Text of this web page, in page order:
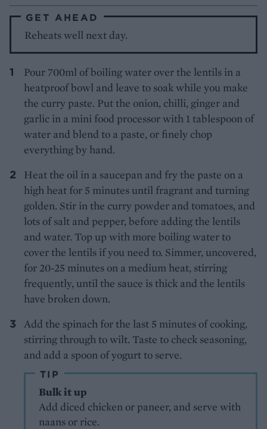
GET AHEAD
Reheats well next day.
Pour 700ml of boiling water over the lentils in a
heatproof bowl and leave to soak while you make
the curry paste. Put the onion, chilli, ginger and
garlic in a mini food processor with 1 tablespoon of
water and blend to a paste, or finely chop
everything by hand.
Heat the oil in a saucepan and fry the paste on a
high heat for 5 minutes until fragrant and turning
golden. Stir in the curry powder and tomatoes, and
lots of salt and pepper, before adding the lentils
and water. Top up with more boiling water to
cover the lentils if you need to. Simmer, uncovered,
for 20-25 minutes on a medium heat, stirring
frequently, until the sauce is thick and the lentils
have broken down.
Add the spinach for the last 5 minutes of cooking,
stirring through to wilt. Taste to check seasoning,
and add a spoon of yogurt to serve.
TIP
Bulk it up
Add diced chicken or paneer, and serve with
naans or rice.